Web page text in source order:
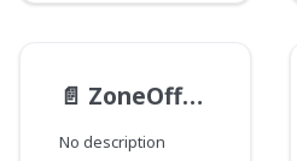
📄️ ZoneOffset
No description